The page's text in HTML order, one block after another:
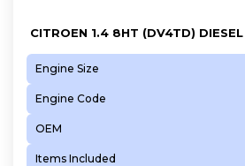
CITROEN 1.4 8HT (DV4TD)
Engine Size
Engine Code
OEM
Items Included